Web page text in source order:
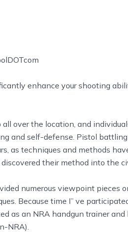
enhance your shooting
over the location, and
and self-defense. Pistol
as techniques and methods
their method into the
numerous viewpoint pieces
Because time I’’ ve
as an NRA handgun trainer
NRA).